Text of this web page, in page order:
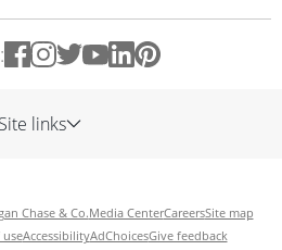
Site links
Chase & Co.Media CenterCareersSite map
useAccessibilityAdChoicesGive feedback